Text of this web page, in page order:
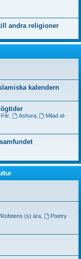
andra religioner
kalendern
Fitr, Ashura,
Milad al-
(s) ära,
Poetry